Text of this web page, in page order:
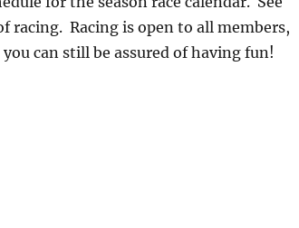
racing. Racing is open to all members,
can still be assured of having fun!